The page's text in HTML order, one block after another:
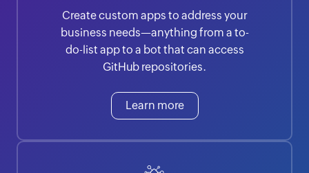
Create custom apps to address your
business needs—anything from a to-
do-list app to a bot that can access
GitHub repositories.
Learn more